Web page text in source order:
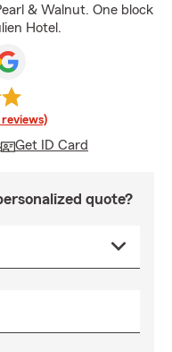
& Walnut. One block
Hotel.
reviews)
Get ID Card
quote?